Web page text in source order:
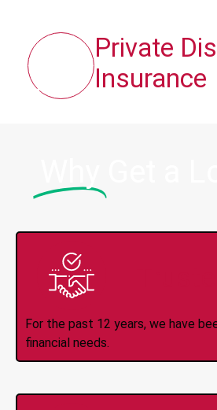
Private
Insurance
For the past 12 years, we have
financial needs.